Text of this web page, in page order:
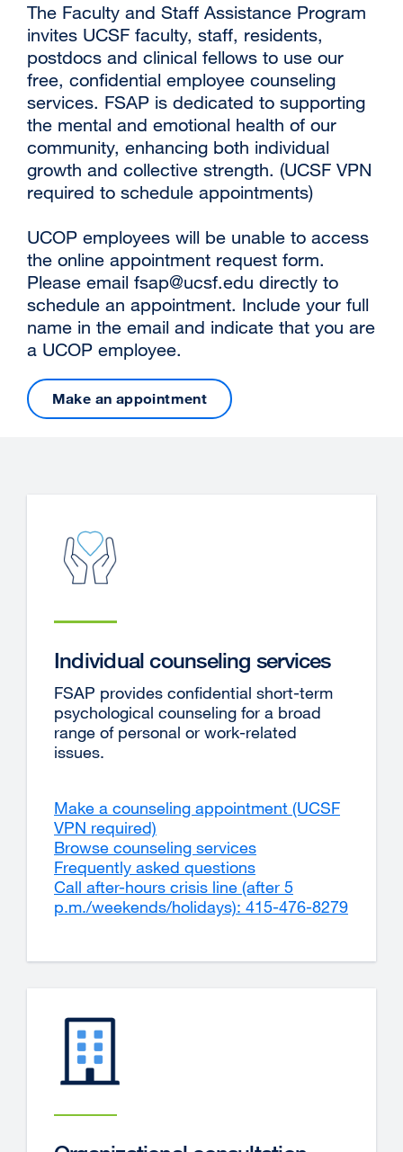
The Faculty and Staff Assistance Program
invites UCSF faculty, staff, residents,
postdocs and clinical fellows to use our
free, confidential employee counseling
services. FSAP is dedicated to supporting
the mental and emotional health of our
community, enhancing both individual
growth and collective strength. (UCSF VPN
required to schedule appointments)
UCOP employees will be unable to access
the online appointment request form.
Please email fsap@ucsf.edu directly to
schedule an appointment. Include your full
name in the email and indicate that you are
a UCOP employee.
Make an appointment
external
site
Individual counseling services
FSAP provides confidential short-term
psychological counseling for a broad
range of personal or work-related
issues.
Make a counseling appointment (UCSF
VPN required)
site
(opens
in
a
Browse counseling services
Frequently asked questions
Call after-hours crisis line (after 5
p.m./weekends/holidays): 415-476-8279
in